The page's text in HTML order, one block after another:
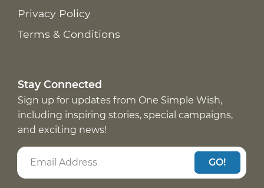
Privacy Policy
Terms & Conditions
Stay Connected
Sign up for updates from One Simple Wish,
including inspiring stories, special campaigns,
and exciting news!
GO!